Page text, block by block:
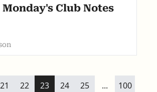
Monday's Club Notes
21 22 23 24 25 ... 100